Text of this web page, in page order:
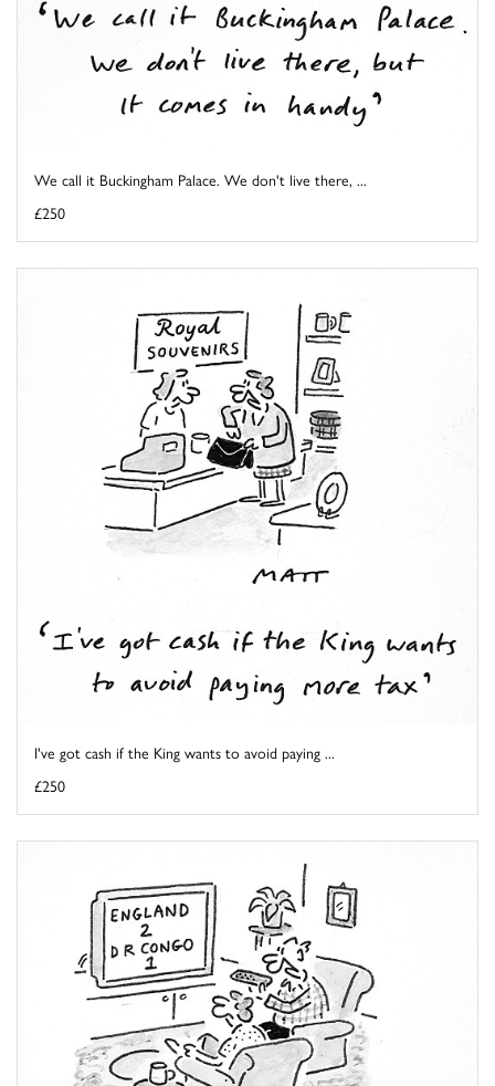
We call it Buckingham Palace. We don't live there, ...
£250
I've got cash if the King wants to avoid paying ...
£250